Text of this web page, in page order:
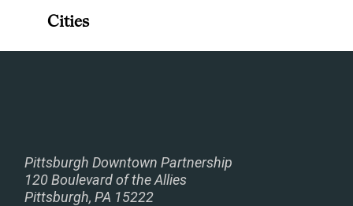
Pittsburgh Downtown Partnership
120 Boulevard of the Allies
Pittsburgh, PA 15222